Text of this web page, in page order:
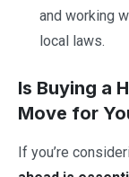
and working
local laws.
Is Buying a
Move for
If you’re